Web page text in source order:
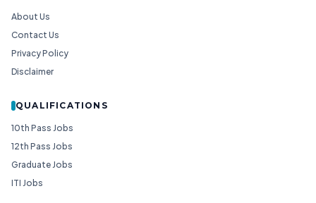
About Us
Contact Us
Privacy Policy
Disclaimer
QUALIFICATIONS
10th Pass Jobs
12th Pass Jobs
Graduate Jobs
ITI Jobs